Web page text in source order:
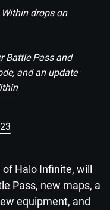
Within drops on
Battle Pass and
and an update
Halo Infinite, will
Pass, new maps, a
equipment, and